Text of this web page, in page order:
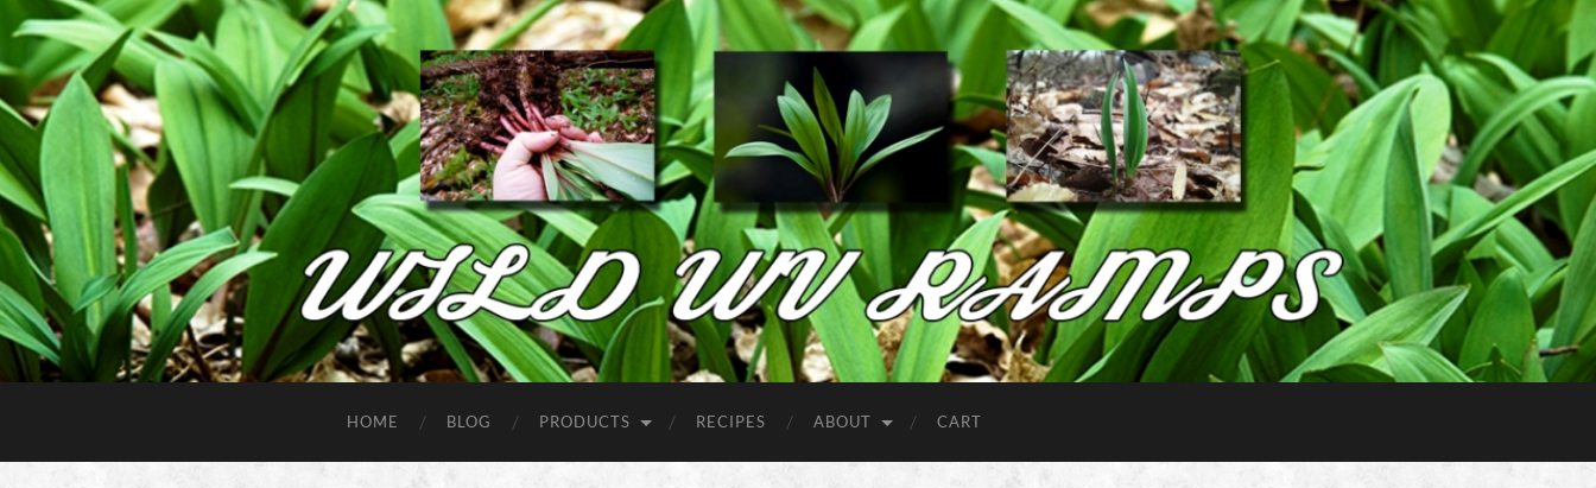
Wild
West
Virginia
Ramps
HOME BLOG PRODUCTS RECIPES ABOUT CART